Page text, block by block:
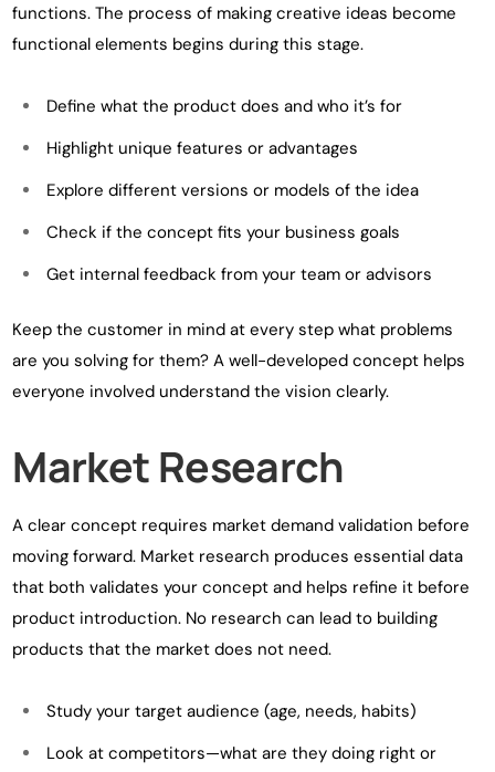
functions. The process of making creative ideas become
functional elements begins during this stage.
Define what the product does and who it’s for
Highlight unique features or advantages
Explore different versions or models of the idea
Check if the concept fits your business goals
Get internal feedback from your team or advisors
Keep the customer in mind at every step what problems
are you solving for them? A well-developed concept helps
everyone involved understand the vision clearly.
Market Research
A clear concept requires market demand validation before
moving forward. Market research produces essential data
that both validates your concept and helps refine it before
product introduction. No research can lead to building
products that the market does not need.
Study your target audience (age, needs, habits)
Look at competitors—what are they doing right or